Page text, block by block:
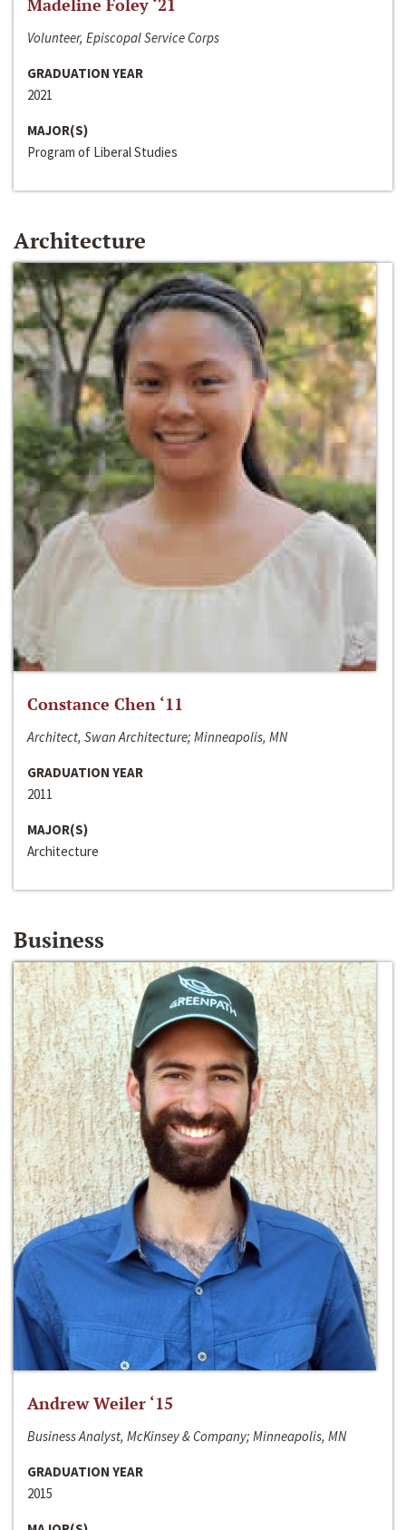
Madeline Foley ‘21
Volunteer, Episcopal Service Corps
GRADUATION YEAR
2021
MAJOR(S)
Program of Liberal Studies
Architecture
Constance Chen ‘11
Architect, Swan Architecture; Minneapolis, MN
GRADUATION YEAR
2011
MAJOR(S)
Architecture
Business
Andrew Weiler ‘15
Business Analyst, McKinsey & Company; Minneapolis, MN
GRADUATION YEAR
2015